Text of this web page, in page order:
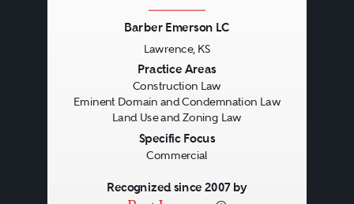
Barber Emerson LC
Lawrence, KS
Practice Areas
Construction Law
Eminent Domain and Condemnation Law
Land Use and Zoning Law
Specific Focus
Commercial
Recognized since 2007 by